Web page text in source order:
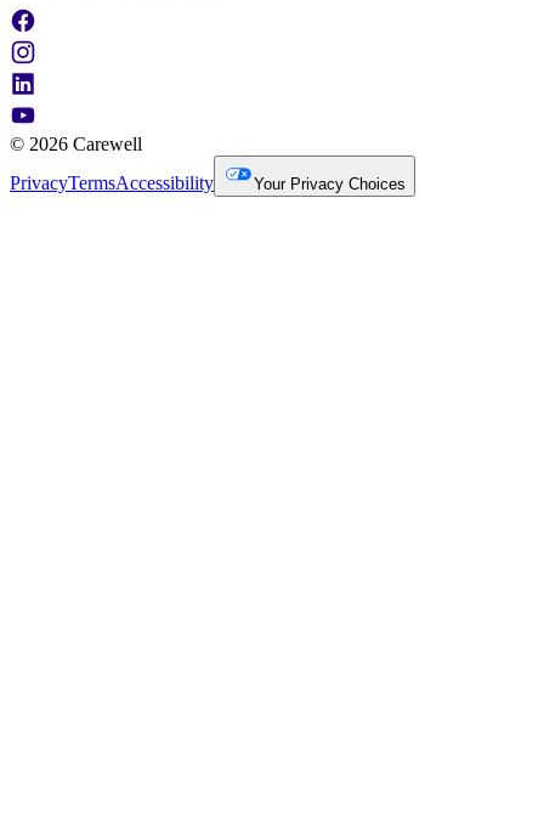
© 2026 Carewell
PrivacyTermsAccessibility Your Privacy Choices